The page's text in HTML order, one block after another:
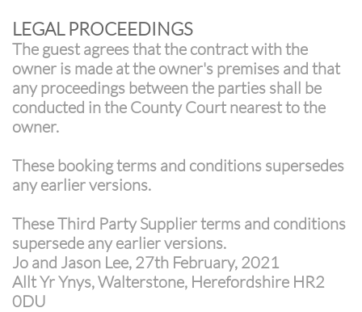
LEGAL PROCEEDINGS
The guest agrees that the contract with the
owner is made at the owner's premises and that
any proceedings between the parties shall be
conducted in the County Court nearest to the
owner.
These booking terms and conditions supersedes
any earlier versions.
These Third Party Supplier terms and conditions
supersede any earlier versions.
Jo and Jason Lee, 27th February, 2021
Allt Yr Ynys, Walterstone, Herefordshire HR2
0DU